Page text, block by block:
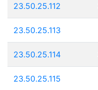
23.50.25.112
23.50.25.113
23.50.25.114
23.50.25.115